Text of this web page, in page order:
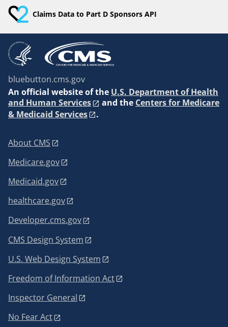
Claims Data to Part D Sponsors API
bluebutton.cms.gov
An official website of the U.S. Department of Health
and Human Services
and the Centers for Medicare
& Medicaid Services
.
About CMS
Medicare.gov
Medicaid.gov
healthcare.gov
Developer.cms.gov
CMS Design System
U.S. Web Design System
Freedom of Information Act
Inspector General
No Fear Act